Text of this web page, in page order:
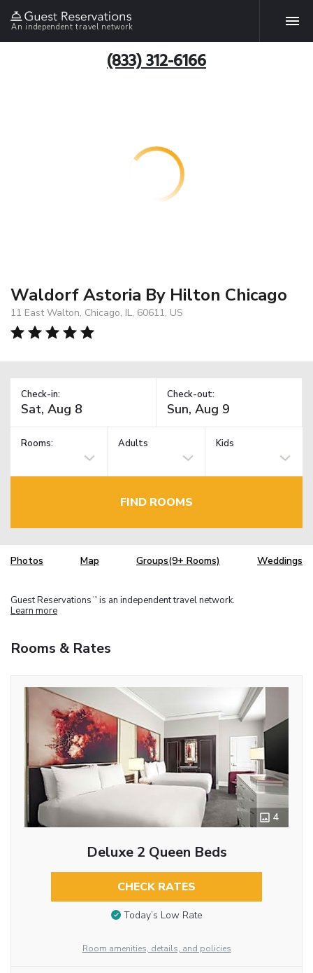
An independent travel network
(833) 312-6166
Waldorf Astoria By Hilton Chicago
11 East Walton, Chicago, IL, 60611, US
Check-in: Check-out:
Rooms: Adults Kids
FIND ROOMS
Photos Map Groups(9+ Rooms) Weddings
Guest Reservations TM is an independent travel network.
Learn more
Rooms & Rates
4
Deluxe 2 Queen Beds
CHECK RATES
Today’s Low Rate
Room amenities, details, and policies